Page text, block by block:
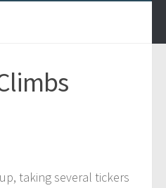
taking several tickers